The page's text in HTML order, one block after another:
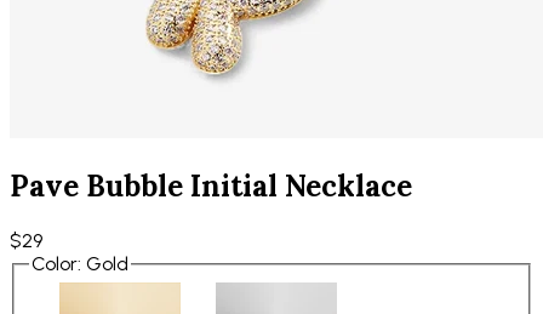
Pave Bubble Initial Necklace
$29
Color: Gold